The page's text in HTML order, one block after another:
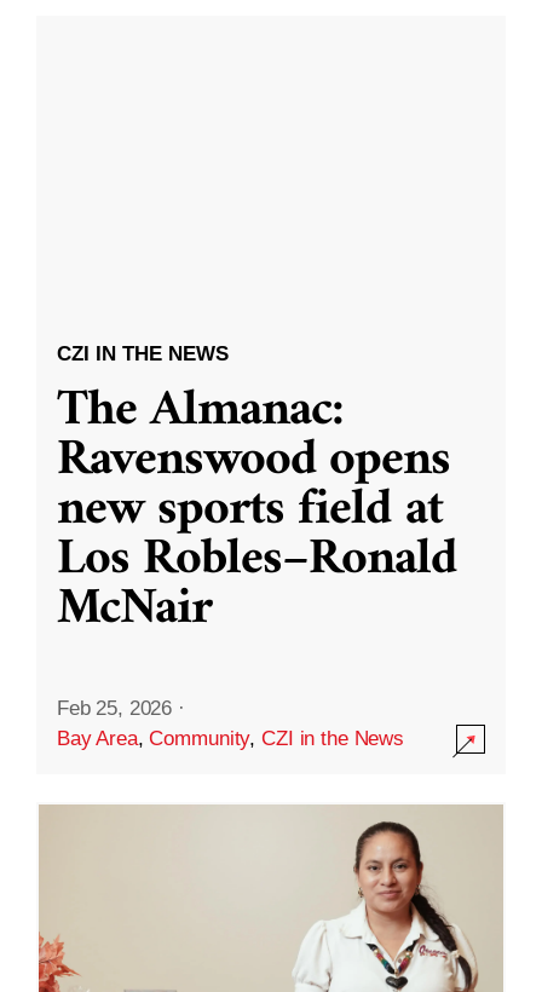
CZI IN THE NEWS
The Almanac:
Ravenswood opens
new sports field at
Los Robles–Ronald
McNair
Feb 25, 2026 ·
Bay Area,Community,CZI in the News